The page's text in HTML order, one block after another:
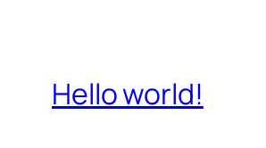
Hello world!